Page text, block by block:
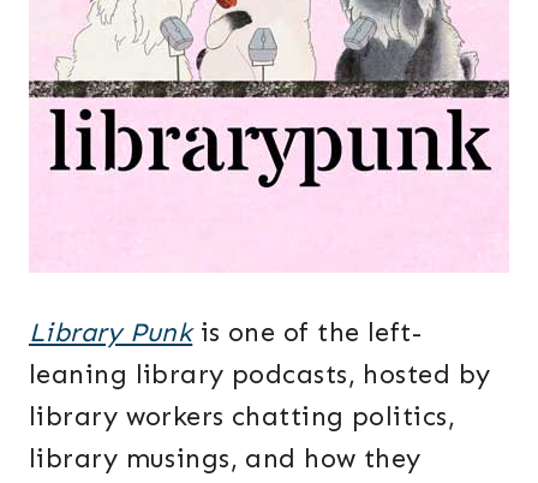
Library Punkis one of the left-
leaning library podcasts, hosted by
library workers chatting politics,
library musings, and how they